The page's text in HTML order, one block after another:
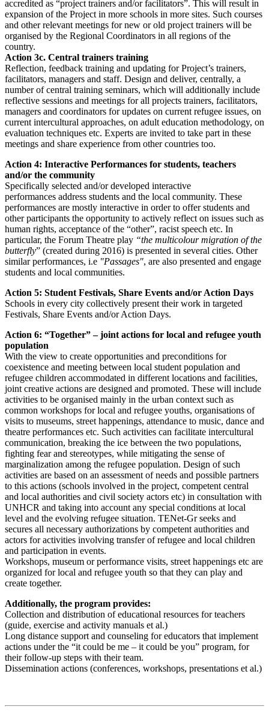
accredited as “project trainers and/or facilitators”. This will result in
expansion of the Project in more schools in more sites. Such courses
and other relevant meetings for new or old project trainers will be
organised by the Regional Coordinators in all regions of the
country.
Action 3c. Central trainers training
Reflection, feedback training and updating for Project’s trainers,
facilitators, managers and staff. Design and deliver, centrally, a
number of central training seminars, which will additionally include
reflective sessions and meetings for all projects trainers, facilitators,
managers and coordinators for updates on current refugee issues, on
current intercultural approaches, on adult education methodology, on
evaluation techniques etc. Experts are invited to take part in these
meetings and share experience from other countries too.
Action 4: Interactive Performances for students, teachers
and/or the community
Specifically selected and/or developed interactive
performances address students and the local community. These
performances are mostly interactive in order to offer students and
other participants the opportunity to actively reflect on issues such as
human rights, acceptance of the “other”, racist speech etc. In
particular, the Forum Theatre play “the multicolour migration of the
butterfly” (created during 2016) is presented in several cities. Other
similar performances, i.e "Passages", are also presented and engage
students and local communities.
Action 5: Student Festivals, Share Events and/or Action Days
Schools in every city collectively present their work in targeted
Festivals, Share Events and/or Action Days.
Action 6: “Together” – joint actions for local and refugee youth
population
With the view to create opportunities and preconditions for
coexistence and meeting between local student population and
refugee children accommodated in different locations and facilities,
joint creative actions are designed and promoted. These will include
activities to be organised mainly in the urban context such as
common workshops for local and refugee youths, organisations of
visits to museums, street happenings, attendance to music, dance and
theatre performances etc. Such activities can facilitate intercultural
communication, breaking the ice between the two populations,
fighting fear and stereotypes, while mitigating the sense of
marginalization among the refugee population. Design of such
activities are based on an assessment of needs and possible partners
to this actions (schools involved in the project, competent central
and local authorities and civil society actors etc) in consultation with
UNHCR and taking into account any special conditions at local
level and the evolving refugee situation. TENet-Gr seeks and
secures all necessary authorizations by competent authorities and
actors for activities involving transfer of refugee and local children
and participation in events.
Workshops, museum or performance visits, street happenings etc are
organized for local and refugee youth so that they can play and
create together.
Additionally, the program provides:
Collection and distribution of educational resources for teachers
(guide, exercise and activity manuals et al.)
Long distance support and counseling for educators that implement
actions under the “it could be me – it could be you” program, for
their follow-up steps with their team.
Dissemination actions (conferences, workshops, presentations et al.)